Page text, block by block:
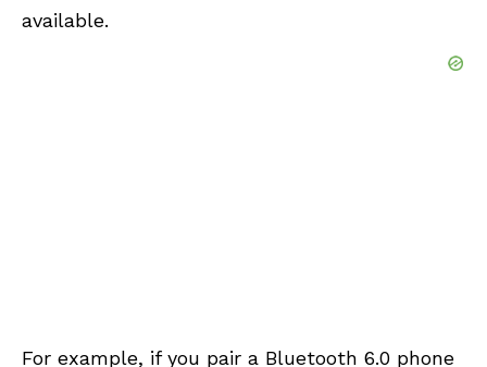
available.
For example, if you pair a Bluetooth 6.0 phone